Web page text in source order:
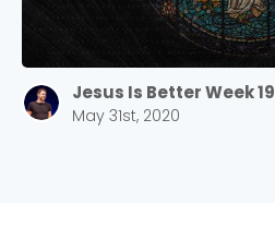
Jesus Is Better Week 19
May 31st, 2020